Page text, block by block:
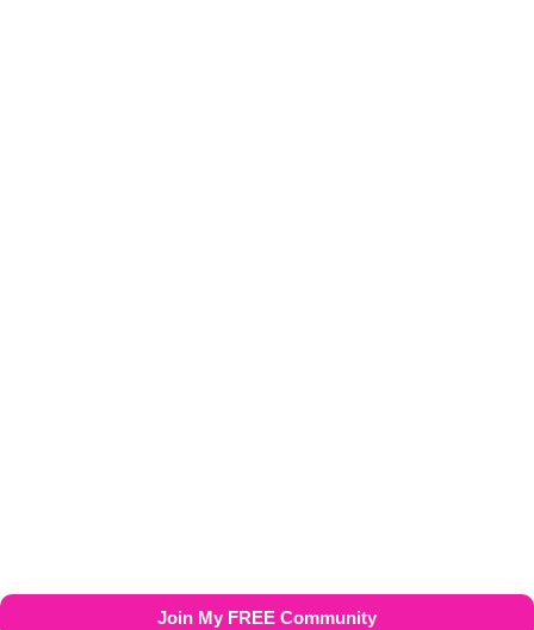
Join My FREE Community